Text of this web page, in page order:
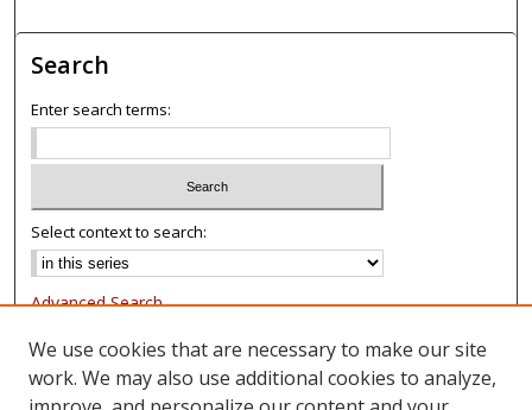
Search
Enter search terms:
Select context to search:
Advanced Search
Notify me via email or
Browse
We use cookies that are necessary to make our site
work. We may also use additional cookies to analyze,